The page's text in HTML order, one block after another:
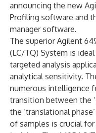
announcing the new
Profiling software and
manager software.
The superior Agilent
(LC/TQ) System is
targeted analysis
analytical sensitivity.
numerous intelligence
transition between the
the ‘translational
of samples is crucial